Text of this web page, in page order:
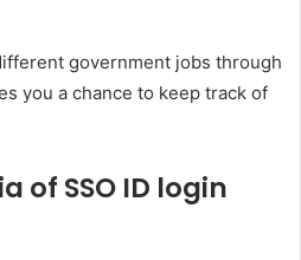
government jobs through
you a chance to keep track of
of SSO ID login